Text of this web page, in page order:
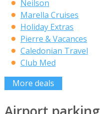
Neilson
Marella Cruises
Holiday Extras
Pierre & Vacances
Caledonian Travel
Club Med
More deals